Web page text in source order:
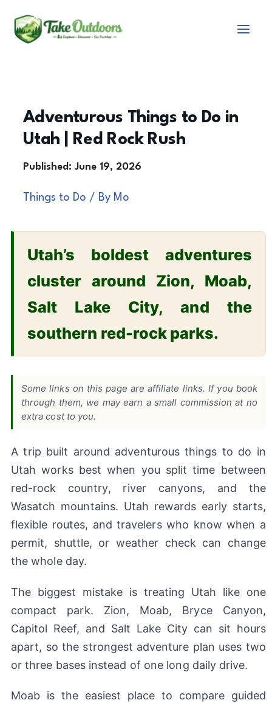
Adventurous Things to Do in
Utah | Red Rock Rush
Things to Do / By Mo
Utah’s boldest adventures
cluster around Zion, Moab,
Salt Lake City, and the
southern red-rock parks.
Some links on this page are affiliate links. If you book
through them, we may earn a small commission at no
extra cost to you.
A trip built around adventurous things to do in
Utah works best when you split time between
red-rock country, river canyons, and the
Wasatch mountains. Utah rewards early starts,
flexible routes, and travelers who know when a
permit, shuttle, or weather check can change
the whole day.
The biggest mistake is treating Utah like one
compact park. Zion, Moab, Bryce Canyon,
Capitol Reef, and Salt Lake City can sit hours
apart, so the strongest adventure plan uses two
or three bases instead of one long daily drive.
Moab is the easiest place to compare guided